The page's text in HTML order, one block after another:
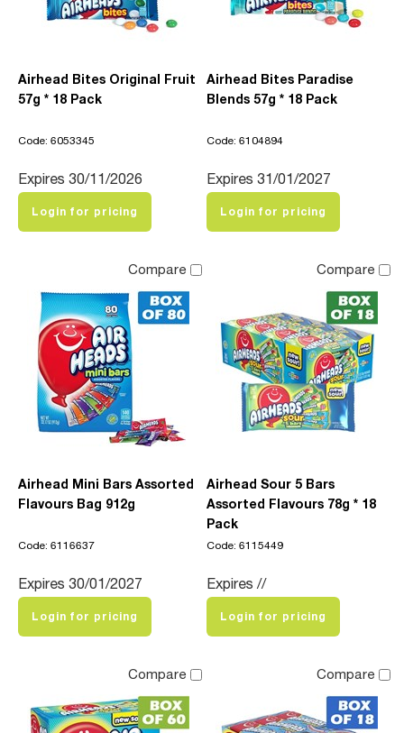
Airhead Bites Original Fruit
57g * 18 Pack
Code: 6053345
Expires 30/11/2026
Login for pricing
Airhead Bites Paradise
Blends 57g * 18 Pack
Code: 6104894
Expires 31/01/2027
Login for pricing
Compare
Airhead Mini Bars Assorted
Flavours Bag 912g
Code: 6116637
Expires 30/01/2027
Login for pricing
Compare
Airhead Sour 5 Bars
Assorted Flavours 78g * 18
Pack
Code: 6115449
Expires //
Login for pricing
Compare Compare